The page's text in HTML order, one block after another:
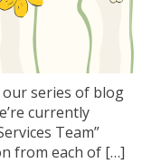
series of blog
currently
Team”
from each of […]